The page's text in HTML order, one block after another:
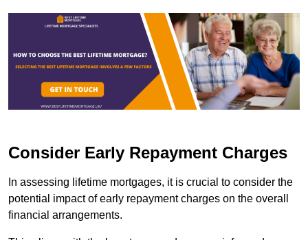
Consider Early Repayment Charges
In assessing lifetime mortgages, it is crucial to consider the
potential impact of early repayment charges on the overall
financial arrangements.